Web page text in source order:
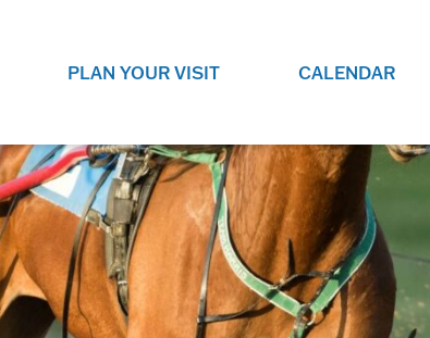
SEE THIS SEASON'S RACING
SCHEDULE.
LIVESTREAMS & REPLAYS
VIEW LIVE RACES ONLINE OR
RE-WATCH YOUR FAVOURITE
PAST RACES.
PLAN YOUR VISIT
CHECK OUT THE ON-SITE
CASINO FOR SOME GAMING
FUN.
RACE NIGHT 101
EVERYTHING YOU NEED TO
KNOW ABOUT RACE NIGHTS.
CALENDAR